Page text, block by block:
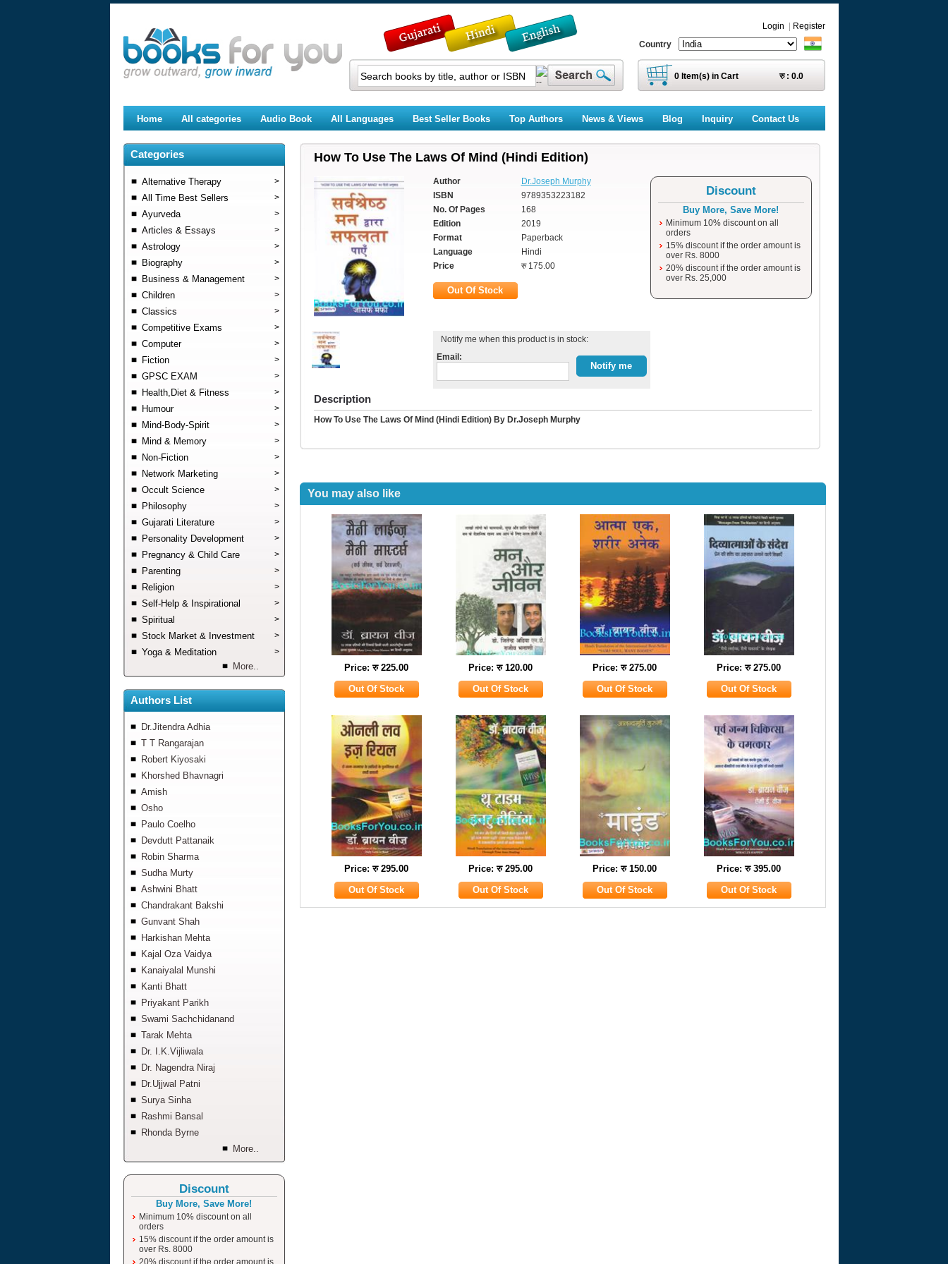
Login
Register
Country
0Item(s) in Cart रु : 0.0
Home All categories Audio Book All Languages Best Seller Books Top Authors News & Views Blog Inquiry Contact Us
Categories
Alternative Therapy >
All Time Best Sellers >
Ayurveda >
Articles & Essays >
Astrology >
Biography >
Business & Management >
Children >
Classics >
Competitive Exams >
Computer >
Fiction >
GPSC EXAM >
Health,Diet & Fitness >
Humour >
Mind-Body-Spirit >
Mind & Memory >
Non-Fiction >
Network Marketing >
Occult Science >
Philosophy >
Gujarati Literature >
Personality Development >
Pregnancy & Child Care >
Parenting >
Religion >
Self-Help & Inspirational >
Spiritual >
Stock Market & Investment >
Yoga & Meditation >
More..
Authors List
Dr.Jitendra Adhia
T T Rangarajan
Robert Kiyosaki
Khorshed Bhavnagri
Amish
Osho
Paulo Coelho
Devdutt Pattanaik
Robin Sharma
Sudha Murty
Ashwini Bhatt
Chandrakant Bakshi
Gunvant Shah
Harkishan Mehta
Kajal Oza Vaidya
Kanaiyalal Munshi
Kanti Bhatt
Priyakant Parikh
Swami Sachchidanand
Tarak Mehta
Dr. I.K.Vijliwala
Dr. Nagendra Niraj
Dr.Ujjwal Patni
Surya Sinha
Rashmi Bansal
Rhonda Byrne
More..
Discount
Buy More, Save More!
Minimum 10% discount on all
orders
15% discount if the order amount is
over Rs. 8000
20% discount if the order amount is
How To Use The Laws Of Mind (Hindi Edition)
Author
Dr.Joseph Murphy
ISBN
9789353223182
No. Of Pages
168
Edition
2019
Format
Paperback
Language
Hindi
Price
रु 175.00
Discount
Buy More, Save More!
Minimum 10% discount on all
orders
15% discount if the order amount is
over Rs. 8000
20% discount if the order amount is
over Rs. 25,000
Notify me when this product is in stock:
Email:
Description
How To Use The Laws Of Mind (Hindi Edition) By Dr.Joseph Murphy
You may also like
Price: रु 225.00 Price: रु 120.00 Price: रु 275.00 Price: रु 275.00
Price: रु 295.00 Price: रु 295.00 Price: रु 150.00 Price: रु 395.00